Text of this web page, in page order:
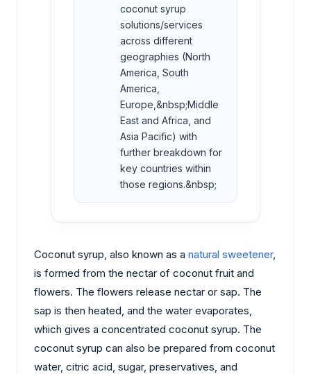
coconut syrup
solutions/services
across different
geographies (North
America, South
America,
Europe,&nbsp;Middle
East and Africa, and
Asia Pacific) with
further breakdown for
key countries within
those regions.&nbsp;
Coconut syrup, also known as a natural sweetener,
is formed from the nectar of coconut fruit and
flowers. The flowers release nectar or sap. The
sap is then heated, and the water evaporates,
which gives a concentrated coconut syrup. The
coconut syrup can also be prepared from coconut
water, citric acid, sugar, preservatives, and